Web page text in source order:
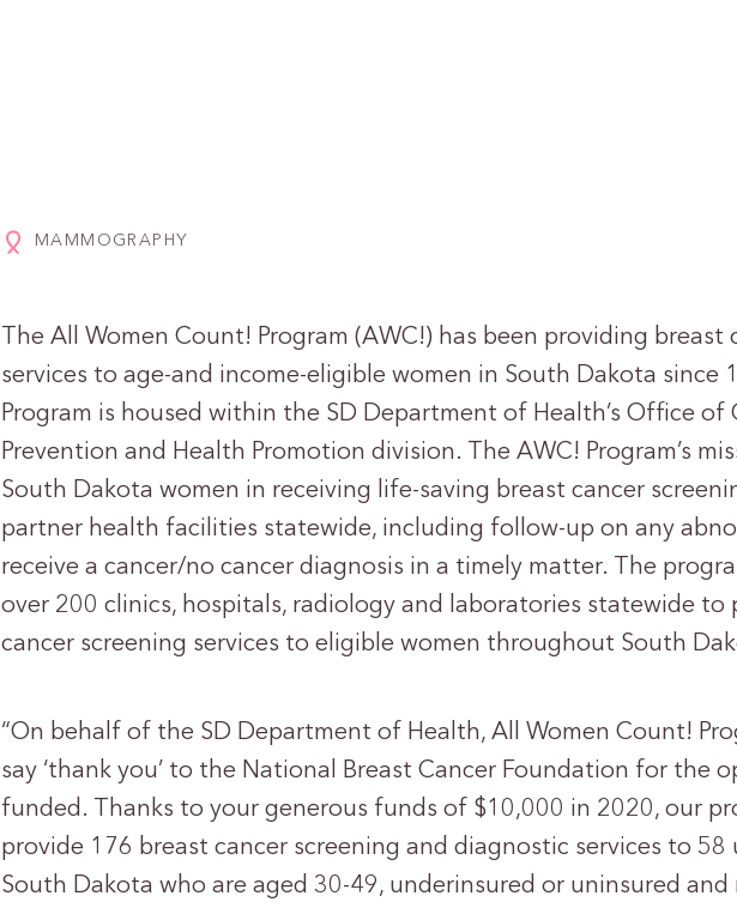
MAMMOGRAPHY
The All Women Count! Program (AWC!) has been providing breast
services to age-and income-eligible women in South Dakota since
Program is housed within the SD Department of Health’s Office of
Prevention and Health Promotion division. The AWC! Program’s
South Dakota women in receiving life-saving breast cancer
partner health facilities statewide, including follow-up on any
receive a cancer/no cancer diagnosis in a timely matter. The
over 200 clinics, hospitals, radiology and laboratories statewide to
cancer screening services to eligible women throughout South
“On behalf of the SD Department of Health, All Women Count!
say ‘thank you’ to the National Breast Cancer Foundation for the
funded. Thanks to your generous funds of $10,000 in 2020, our
provide 176 breast cancer screening and diagnostic services to 58
South Dakota who are aged 30-49, underinsured or uninsured